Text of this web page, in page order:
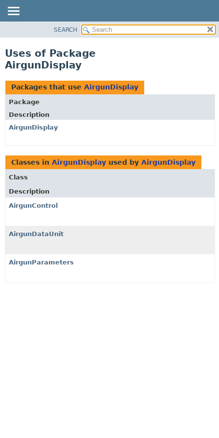
CLASS
TREE
DEPRECATED
INDEX
HELP
SEARCH
Uses of Package
AirgunDisplay
Packages that use AirgunDisplay
Package
Description
AirgunDisplay
Classes in AirgunDisplay used by AirgunDisplay
Class
Description
AirgunControl
AirgunDataUnit
AirgunParameters